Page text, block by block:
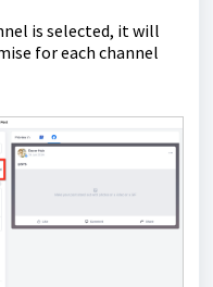
is selected, it will
for each channel